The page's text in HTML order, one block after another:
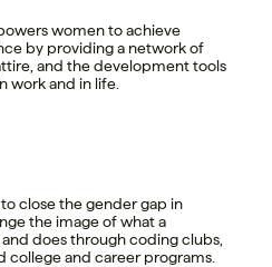
women to achieve
by providing a network of
and the development tools
work and in life.
close the gender gap in
the image of what a
does through coding clubs,
college and career programs.